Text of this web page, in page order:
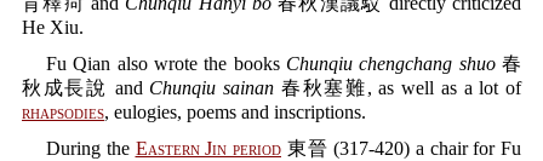
He Xiu.
Fu Qian also wrote the books Chunqiu chengchang shuo春
秋成長說 and Chunqiu sainan 春秋塞難, as well as a lot of
rhapsodies, eulogies, poems and inscriptions.
During the Eastern Jin period 東晉 (317-420) a chair for Fu